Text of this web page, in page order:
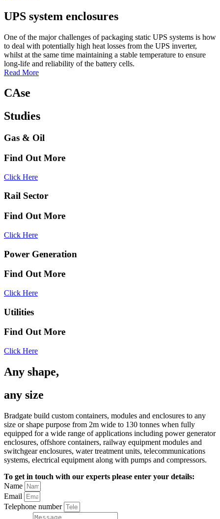
UPS system enclosures
One of the major challenges of packaging static UPS systems is how
to deal with potentially high heat losses from the UPS inverter,
whilst at the same time maintaining a stable temperature to ensure
long-life and reliability of the battery cells.
Read More
CAse
Studies
Gas & Oil
Find Out More
Click Here
Rail Sector
Find Out More
Click Here
Power Generation
Find Out More
Click Here
Utilities
Find Out More
Click Here
Any shape,
any size
Bradgate build custom containers, modules and enclosures to any
size or shape purpose from 2m wide to 130 tonnes when fully
equipped for a wide range of applications including power generator
enclosures, offshore containers, railway equipment modules and
switchgear enclosures, water treatment units, telecommunications
systems, electrical equipment along with pumps and compressors.
To get in touch with our experts please enter your details:
Name
Email
Telephone number